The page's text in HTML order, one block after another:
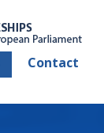
Contact